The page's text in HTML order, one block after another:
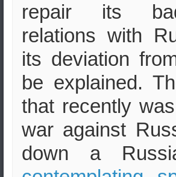
repair its
relations with
its deviation
be explained.
that recently
war against
down a